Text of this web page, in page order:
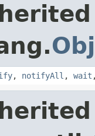
, notifyAll , wait